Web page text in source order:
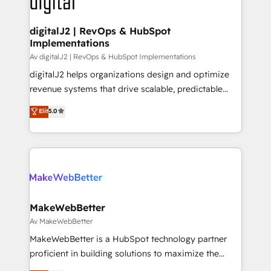
learn more!
customers).
digitalJ2 | RevOps & HubSpot
Implementations
Av digitalJ2 | RevOps & HubSpot Implementations
digitalJ2 helps organizations design and optimize
revenue systems that drive scalable, predictable
growth. As a triple-accredited HubSpot Solutions
Partner, we specialize in both strategic RevOps
planning and hands-on technical execution - building
the operational foundation companies need to
Healthcare - Financial Services - Managed IT (MSP) -
we help: ✔️ Full HubSpot implementations and portal
optimization ✔️ Data migrations, CRM architecture,
and reporting foundations ✔️ Custom integrations
and workflow automation ✔️ User adoption
Elit5.0
MakeWebBetter
Av MakeWebBetter
MakeWebBetter is a HubSpot technology partner
proficient in building solutions to maximize the
operational efficiency of HubSpot. The fastest-